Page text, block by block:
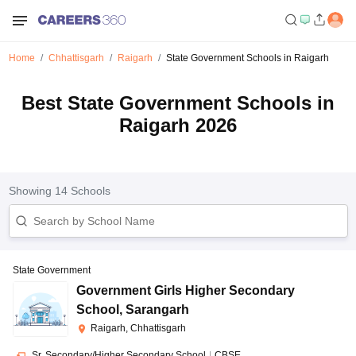
Home Chhattisgarh Raigarh State Government Schools in Raigarh
Best State Government Schools in
Raigarh 2026
Showing 14Schools
State Government
Government Girls Higher Secondary
School , Sarangarh
Raigarh, Chhattisgarh